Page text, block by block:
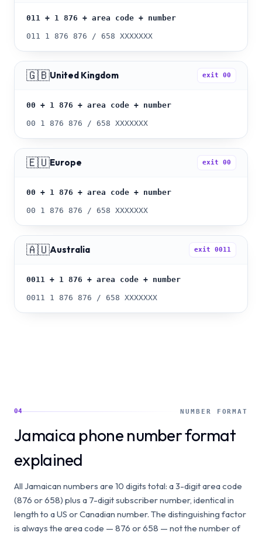
011 + 1 876 + area code + number
011 1 876 876 / 658 XXXXXXX
🇬🇧United Kingdom exit 00
00 + 1 876 + area code + number
00 1 876 876 / 658 XXXXXXX
🇪🇺Europe exit 00
00 + 1 876 + area code + number
00 1 876 876 / 658 XXXXXXX
🇦🇺Australia exit 0011
0011 + 1 876 + area code + number
0011 1 876 876 / 658 XXXXXXX
04 NUMBER FORMAT
Jamaica phone number format
explained
All Jamaican numbers are 10 digits total: a 3-digit area code
(876 or 658) plus a 7-digit subscriber number, identical in
length to a US or Canadian number. The distinguishing factor
is always the area code — 876 or 658 — not the number of